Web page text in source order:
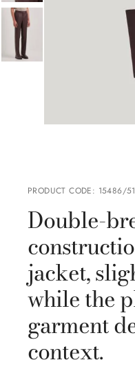
PRODUCT CODE: 15486/
Double-
jacket,
while the
garment
context.